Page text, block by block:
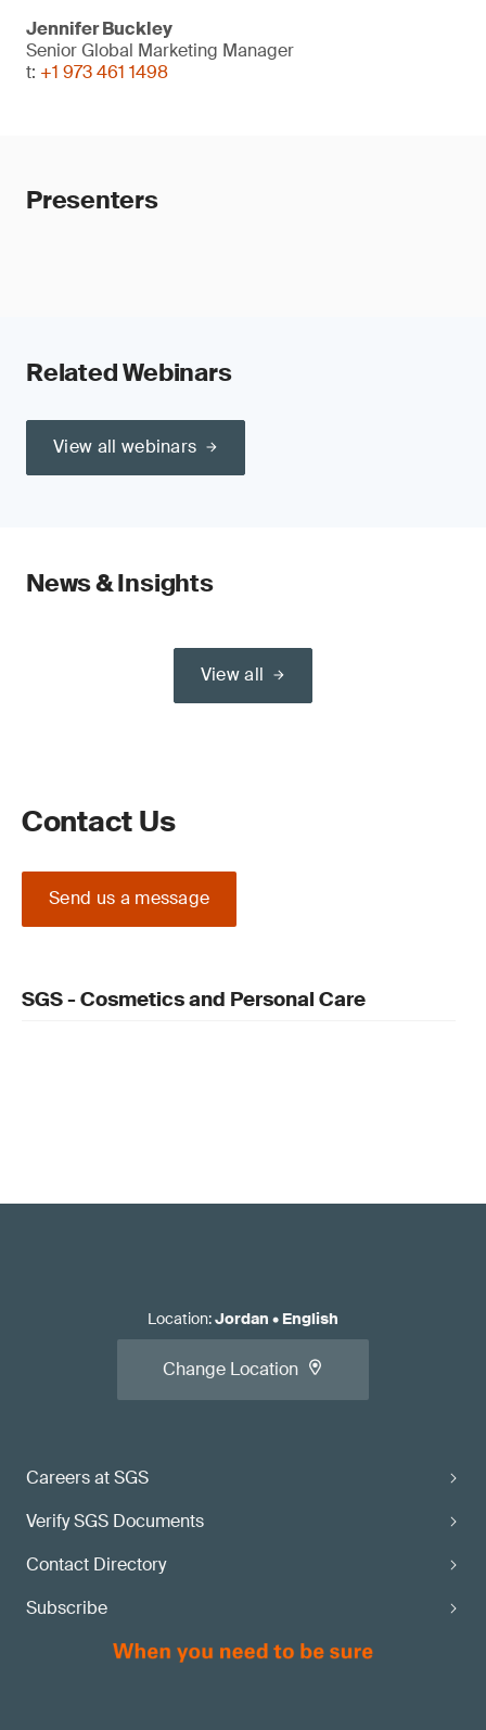
Jennifer Buckley
Senior Global Marketing Manager
t: +1 973 461 1498
Presenters
Related Webinars
View all webinars
News & Insights
View all
Contact Us
Send us a message
SGS - Cosmetics and Personal Care
Careers at SGS
Verify SGS Documents
Contact Directory
Subscribe
Location:Jordan • English
Change Location